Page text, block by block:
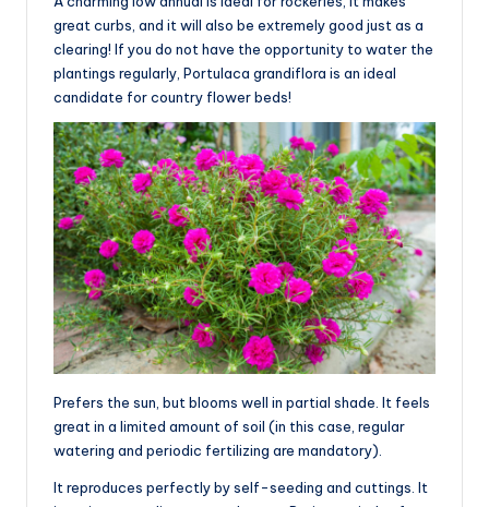
great curbs, and it will also be extremely good just as a
clearing! If you do not have the opportunity to water the
plantings regularly, Portulaca grandiflora is an ideal
candidate for country flower beds!
Prefers the sun, but blooms well in partial shade. It feels
great in a limited amount of soil (in this case, regular
watering and periodic fertilizing are mandatory).
It reproduces perfectly by self-seeding and cuttings. It